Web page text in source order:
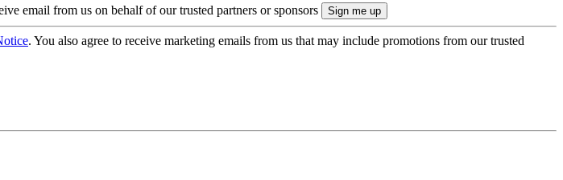
email from us on behalf of our trusted partners or sponsors
. You also agree to receive marketing emails from us that may include promotions from our trusted